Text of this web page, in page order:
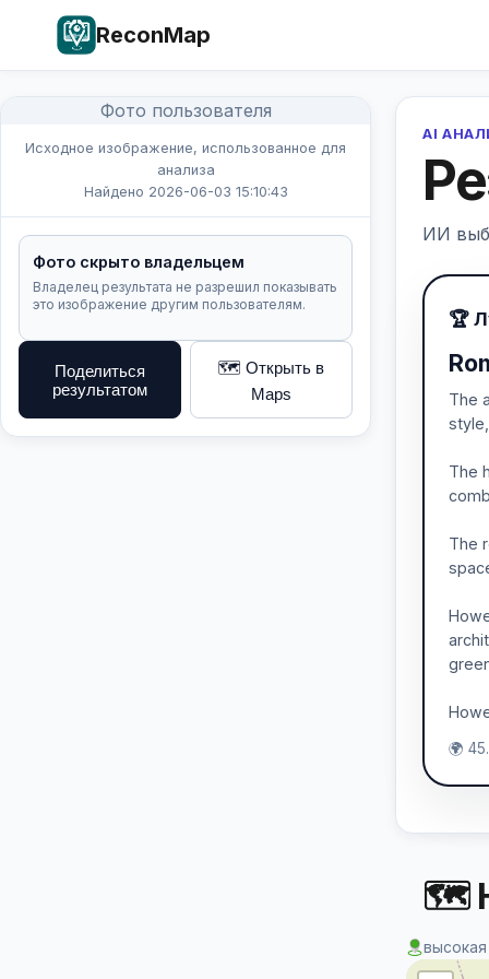
ReconMap
Фото пользователя
Исходное изображение, использованное для
анализа
Найдено 2026-06-03 15:10:43
Фото скрыто владельцем
Владелец результата не разрешил показывать
это изображение другим пользователям.
Поделиться
результатом
🗺️ Открыть в
Maps
AI
ИИ
🏆
The
The
The
🌍
🗺